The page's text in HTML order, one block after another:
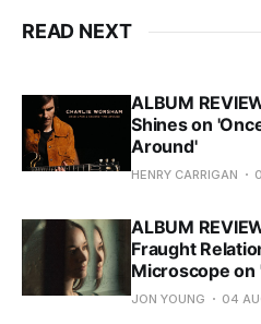
READ NEXT
ALBUM
Shines on
Around'
HENRY CARRIGAN
ALBUM
Fraught
Microscope on
JON YOUNG 04